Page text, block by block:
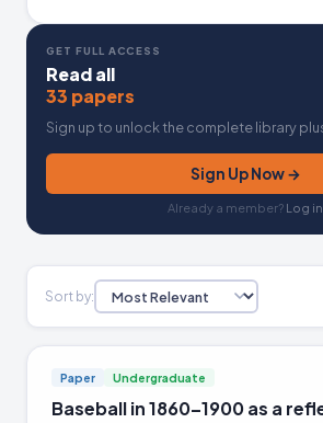
GET FULL ACCESS
Read all
33 papers
Sign up to unlock the complete library
Sign Up Now →
Already a member? Log in
Sort by:
Paper Undergraduate
Baseball in 1860–1900 as a